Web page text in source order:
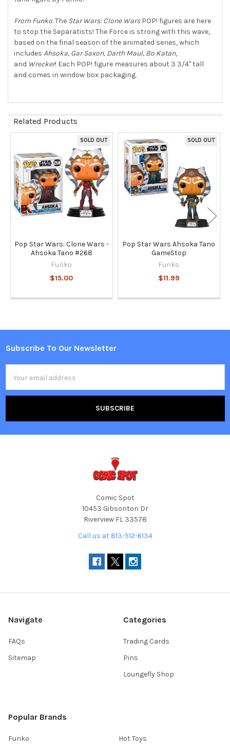
ADD
SELECTED
TO CART
From Funko. The Star Wars: Clone WarsPOP! figures are here
to stop the Separatists! The Force is strong with this wave,
based on the final season of the animated series, which
includes Ahsoka, Gar Saxon, Darth Maul, Bo Katan,
and Wrecker! Each POP! figure measures about 3 3/4" tall
and comes in window box packaging.
Related Products
Related
Products
SOLD OUT
Pop Star Wars: Clone Wars -
Ahsoka Tano #268
Funko
$15.00
SOLD OUT
Pop Star Wars Ahsoka Tano
GameStop
Funko
$11.99
Footer
Subscribe To Our Newsletter
Address
Comic Spot
10453 Gibsonton Dr
Riverview FL 33578
Call us at 813-512-6134
Navigate
FAQs
Sitemap
Categories
Trading Cards
Pins
Loungefly Shop
Popular Brands
Funko Hot Toys